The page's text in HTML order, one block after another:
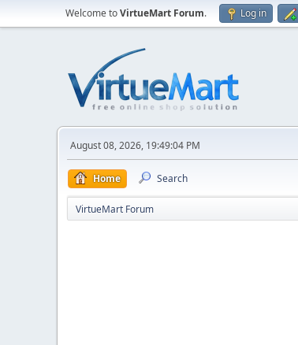
Welcome toVirtueMart Forum. Log in
August 08, 2026, 19:49:04 PM
Home Search
VirtueMart Forum